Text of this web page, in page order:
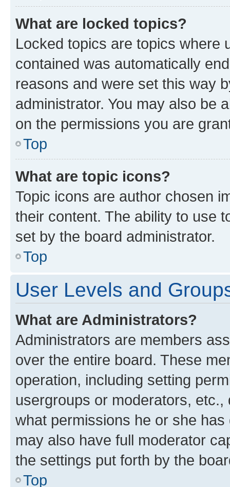
What are locked topics?
Locked topics are topics where
contained was automatically
reasons and were set this way
administrator. You may also be
on the permissions you are
Top
What are topic icons?
Topic icons are author chosen
their content. The ability to use
set by the board administrator.
Top
User Levels and
What are Administrators?
Administrators are members
over the entire board. These
operation, including setting
usergroups or moderators,
what permissions he or she
may also have full moderator
the settings put forth by the
Top